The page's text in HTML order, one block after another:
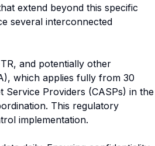
extend beyond this specific
several interconnected
and potentially other
which applies fully from 30
Providers (CASPs) in the
This regulatory
implementation.